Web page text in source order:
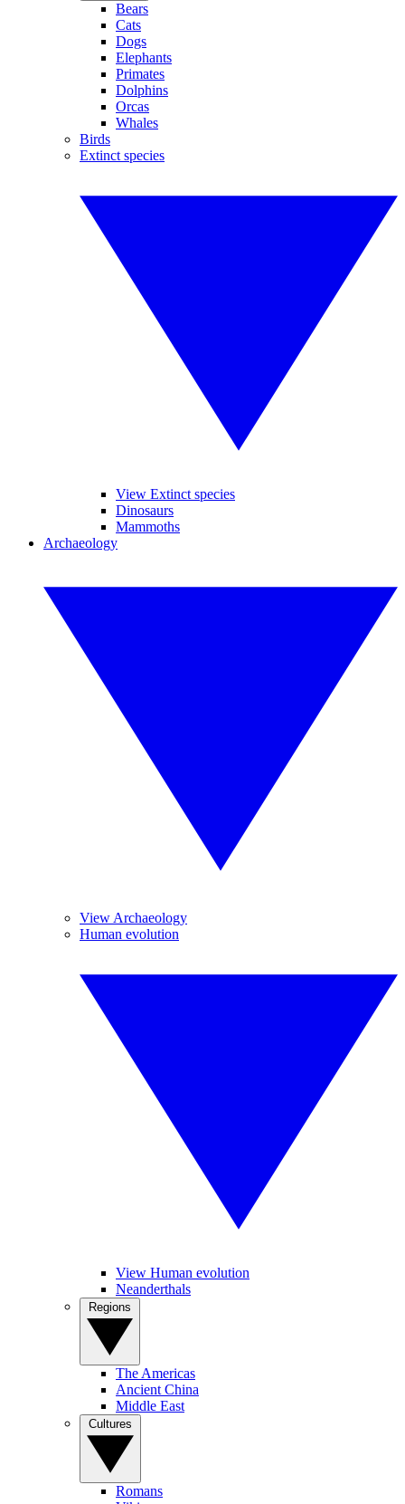
Bears
Cats
Dogs
Elephants
Primates
Dolphins
Orcas
Whales
Birds
Extinct species
View Extinct species
Dinosaurs
Mammoths
Archaeology
View Archaeology
Human evolution
View Human evolution
Neanderthals
The Americas
Ancient China
Middle East
Romans